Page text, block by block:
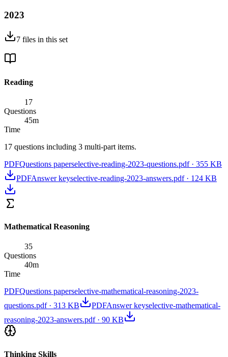
2023
7 files in this set
Reading
17
Questions
45m
Time
17 questions including 3 multi-part items.
PDFQuestions paperselective-reading-2023-questions.pdf· 355 KB
PDFAnswer keyselective-reading-2023-answers.pdf· 124 KB
Mathematical Reasoning
35
Questions
40m
Time
PDFQuestions paperselective-mathematical-reasoning-2023-
questions.pdf· 313 KB PDFAnswer keyselective-mathematical-
reasoning-2023-answers.pdf· 90 KB
Thinking Skills